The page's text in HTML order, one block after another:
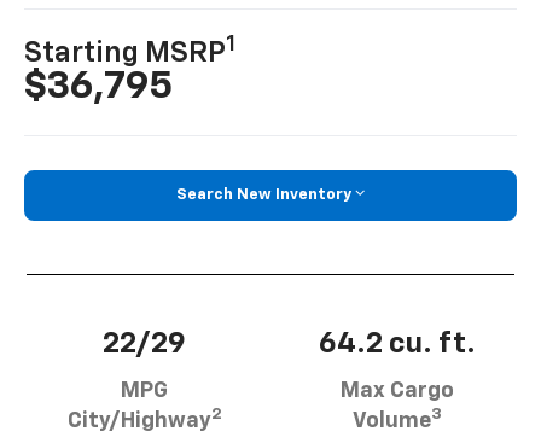
Starting MSRP1
$36,795
Search New Inventory
22/29
MPG
City/Highway2
64.2 cu. ft.
Max Cargo
Volume3